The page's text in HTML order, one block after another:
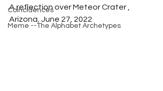
Coincidences
Meme --The Alphabet Archetypes
A reflection over Meteor Crater ,
Arizona, June 27, 2022